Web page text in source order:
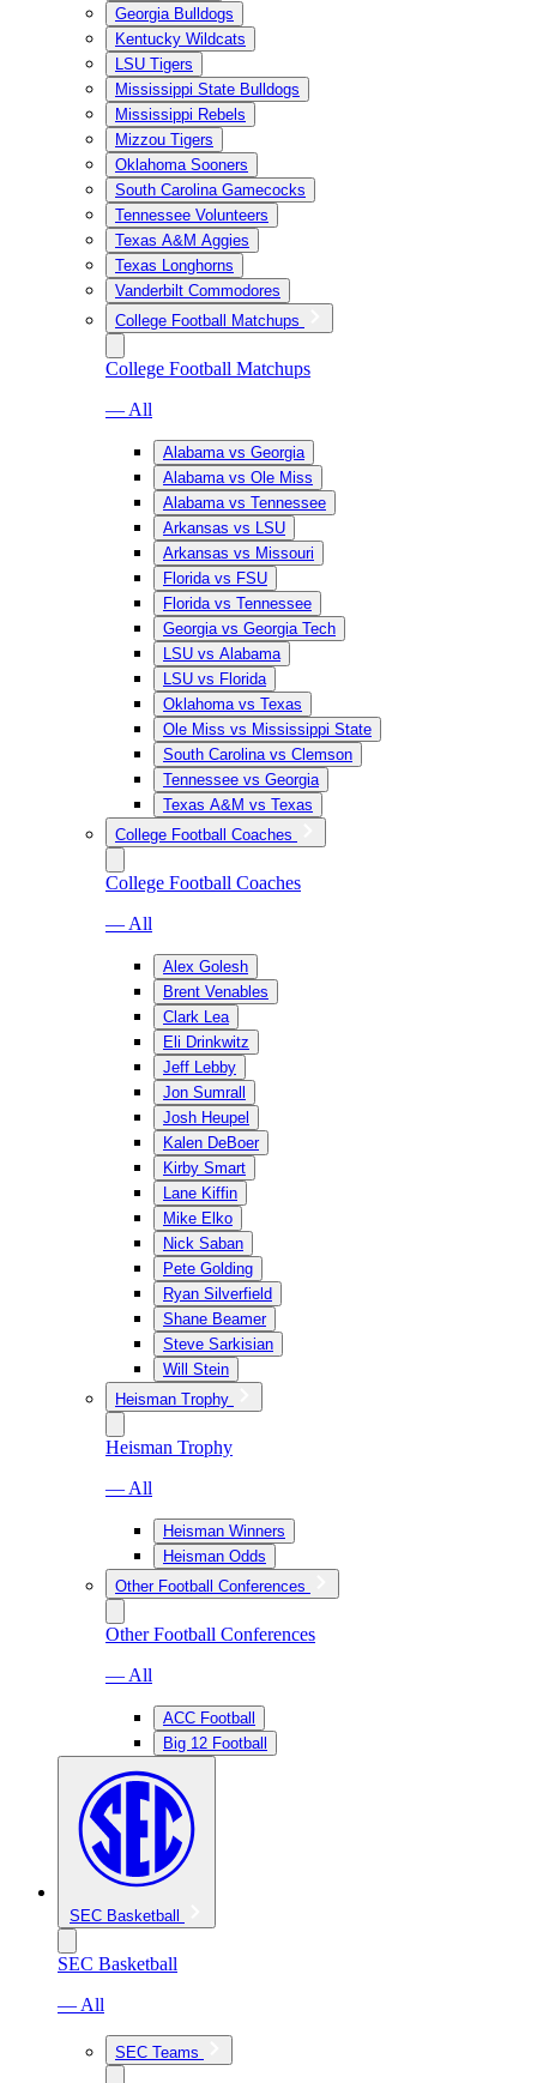
Georgia Bulldogs
Kentucky Wildcats
LSU Tigers
Mississippi State Bulldogs
Mississippi Rebels
Mizzou Tigers
Oklahoma Sooners
South Carolina Gamecocks
Tennessee Volunteers
Texas A&M Aggies
Texas Longhorns
Vanderbilt Commodores
College Football Matchups
College Football Matchups
— All
Alabama vs Georgia
Alabama vs Ole Miss
Alabama vs Tennessee
Arkansas vs LSU
Arkansas vs Missouri
Florida vs FSU
Florida vs Tennessee
Georgia vs Georgia Tech
LSU vs Alabama
LSU vs Florida
Oklahoma vs Texas
Ole Miss vs Mississippi State
South Carolina vs Clemson
Tennessee vs Georgia
Texas A&M vs Texas
College Football Coaches
College Football Coaches
— All
Alex Golesh
Brent Venables
Clark Lea
Eli Drinkwitz
Jeff Lebby
Jon Sumrall
Josh Heupel
Kalen DeBoer
Kirby Smart
Lane Kiffin
Mike Elko
Nick Saban
Pete Golding
Ryan Silverfield
Shane Beamer
Steve Sarkisian
Will Stein
Heisman Trophy
Heisman Trophy
— All
Heisman Winners
Heisman Odds
Other Football Conferences
Other Football Conferences
— All
ACC Football
Big 12 Football
SEC Basketball
SEC Basketball
— All
SEC Teams